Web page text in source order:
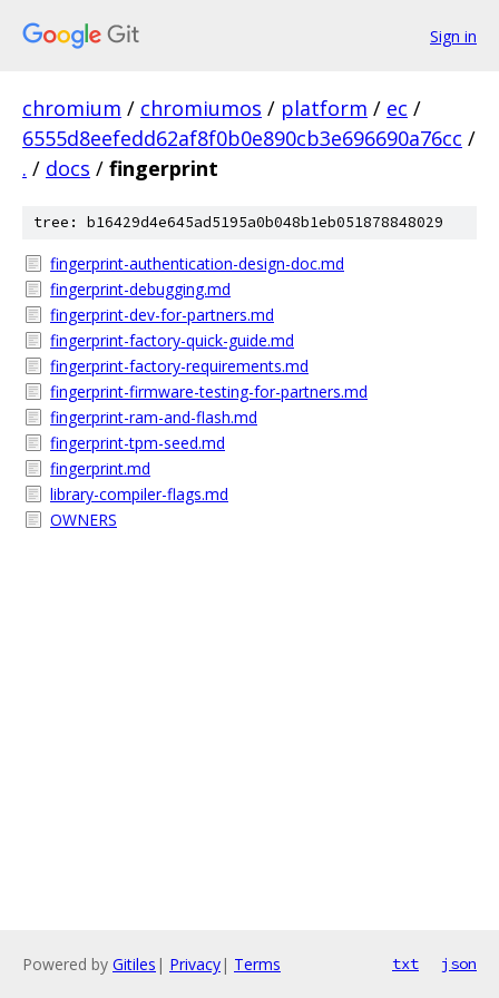
Sign in
chromium / chromiumos / platform / ec /
6555d8eefedd62af8f0b0e890cb3e696690a76cc /
. / docs / fingerprint
tree: b16429d4e645ad5195a0b048b1eb051878848029
fingerprint-authentication-design-doc.md
fingerprint-debugging.md
fingerprint-dev-for-partners.md
fingerprint-factory-quick-guide.md
fingerprint-factory-requirements.md
fingerprint-firmware-testing-for-partners.md
fingerprint-ram-and-flash.md
fingerprint-tpm-seed.md
fingerprint.md
library-compiler-flags.md
OWNERS
Powered by Gitiles | Privacy| Terms txt json